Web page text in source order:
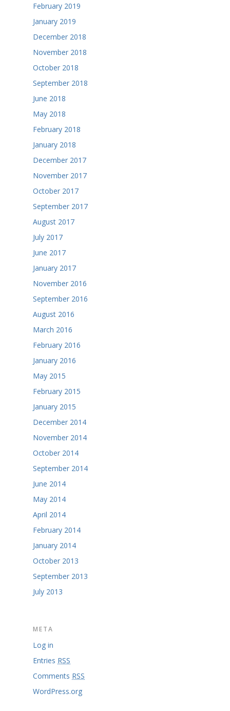
February 2019
January 2019
December 2018
November 2018
October 2018
September 2018
June 2018
May 2018
February 2018
January 2018
December 2017
November 2017
October 2017
September 2017
August 2017
July 2017
June 2017
January 2017
November 2016
September 2016
August 2016
March 2016
February 2016
January 2016
May 2015
February 2015
January 2015
December 2014
November 2014
October 2014
September 2014
June 2014
May 2014
April 2014
February 2014
January 2014
October 2013
September 2013
July 2013
META
Log in
Entries RSS
Comments RSS
WordPress.org